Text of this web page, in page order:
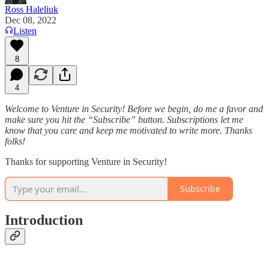
Ross Haleliuk
Dec 08, 2022
Listen
8
4
Welcome to Venture in Security! Before we begin, do me a favor and
make sure you hit the “Subscribe” button. Subscriptions let me
know that you care and keep me motivated to write more. Thanks
folks!
Thanks for supporting Venture in Security!
Subscribe
Introduction